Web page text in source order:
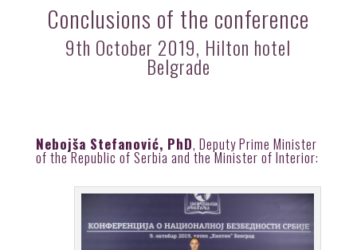
Conclusions of the conference
9th October 2019, Hilton hotel
Belgrade
Nebojša Stefanović, PhD, Deputy Prime Minister
of the Republic of Serbia and the Minister of Interior: